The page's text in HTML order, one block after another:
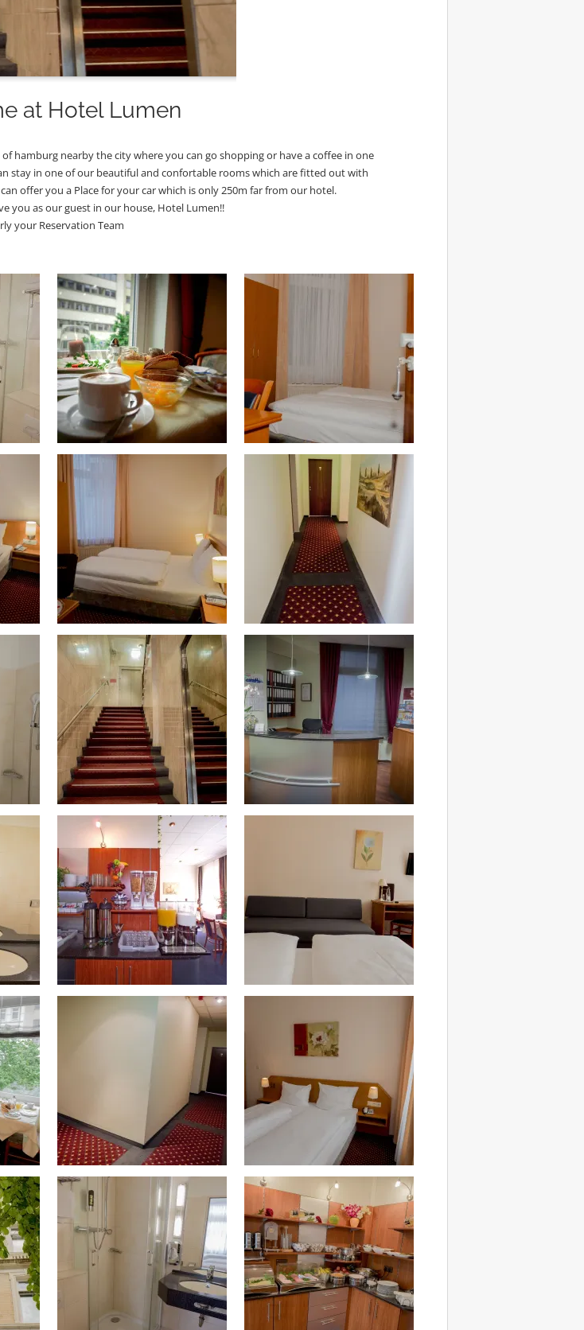
at Hotel Lumen
hamburg nearby the city where you can go shopping or have a coffee in one
stay in one of our beautiful and confortable rooms which are fitted out with
offer you a Place for your car which is only 250m far from our hotel.
you as our guest in our house, Hotel Lumen!!
your Reservation Team